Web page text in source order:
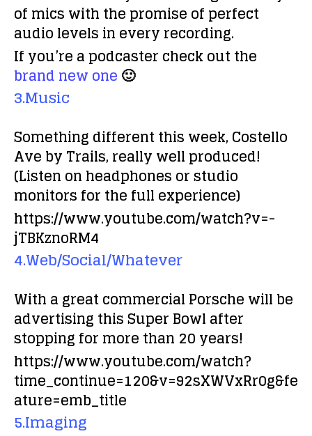
of mics with the promise of perfect
audio levels in every recording.
If you’re a podcaster check out the
brand new one🙂
3.Music
Something different this week, Costello
Ave by Trails, really well produced!
(Listen on headphones or studio
monitors for the full experience)
https://www.youtube.com/watch?v=-
jTBKznoRM4
4.Web/Social/Whatever
With a great commercial Porsche will be
advertising this Super Bowl after
stopping for more than 20 years!
https://www.youtube.com/watch?
time_continue=120&v=92sXWVxRr0g&fe
ature=emb_title
5.Imaging